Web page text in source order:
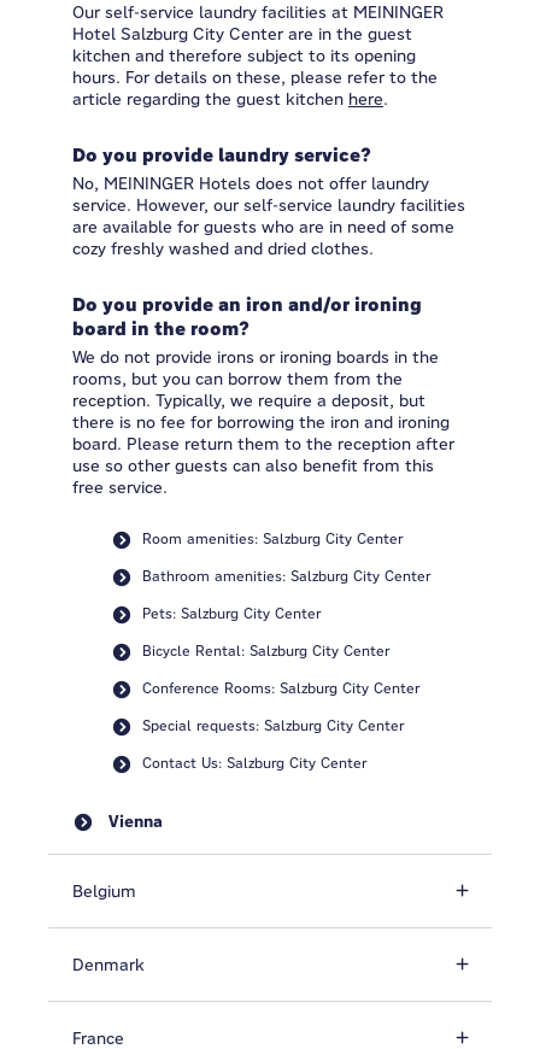
Our self-service laundry facilities at MEININGER
Hotel Salzburg City Center are in the guest
kitchen and therefore subject to its opening
hours. For details on these, please refer to the
article regarding the guest kitchen here.
Do you provide laundry service?
No, MEININGER Hotels does not offer laundry
service. However, our self-service laundry facilities
are available for guests who are in need of some
cozy freshly washed and dried clothes.
Do you provide an iron and/or ironing
board in the room?
We do not provide irons or ironing boards in the
rooms, but you can borrow them from the
reception. Typically, we require a deposit, but
there is no fee for borrowing the iron and ironing
board. Please return them to the reception after
use so other guests can also benefit from this
free service.
Room amenities: Salzburg City Center
Bathroom amenities: Salzburg City Center
Pets: Salzburg City Center
Bicycle Rental: Salzburg City Center
Conference Rooms: Salzburg City Center
Special requests: Salzburg City Center
Contact Us: Salzburg City Center
Vienna
Belgium
Denmark
France